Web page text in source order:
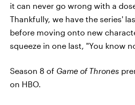
it can never go wrong with a
Thankfully, we have the series'
before moving onto new
squeeze in one last, "You know
Season 8 of Game of Thrones
on HBO.